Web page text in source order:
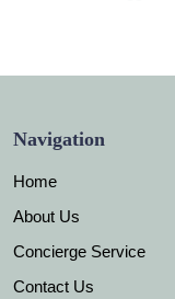
Navigation
Home
About Us
Concierge Service
Contact Us